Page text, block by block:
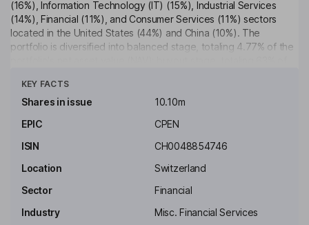
(16%), Information Technology (IT) (15%), Industrial Services
(14%), Financial (11%), and Consumer Services (11%) sectors
located in the United States (44%) and China (10%). The
portfolio is diversified into balanced stage, totaling 4.77% of the
small buyouts; special situations stage, totaling 14.23% of the
portfolio's NAV; venture stage, totaling 15.9% of the portfolio's
NAV.
Gilbert J. Chalk
KEY FACTS
Shares in issue
10.10m
EPIC
CPEN
ISIN
CH0048854746
Location
Switzerland
Sector
Financial
Industry
Misc. Financial Services